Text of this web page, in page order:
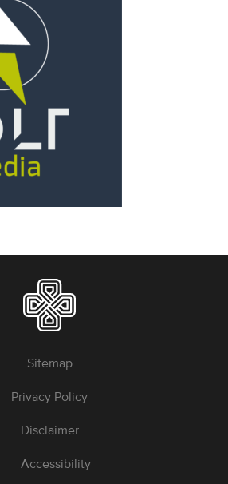
Sitemap
Privacy Policy
Disclaimer
Accessibility